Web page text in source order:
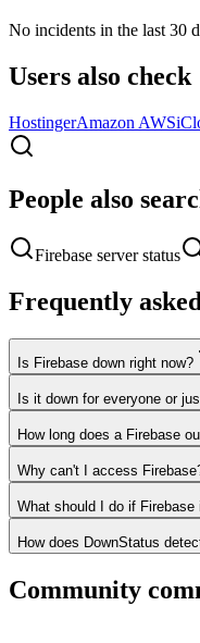
No incidents in the last 30
Users also check
HostingerAmazon AWS
People also
Firebase server status
Frequently
Is Firebase down right now?
Is it down for everyone or
How long does a Firebase
Why can't I access
What should I do if Firebase
How does DownStatus
Community